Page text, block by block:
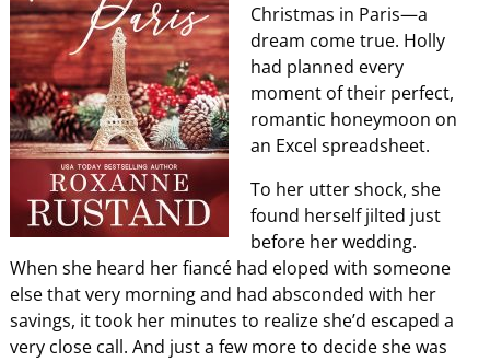
Christmas in Paris—a
dream come true. Holly
had planned every
moment of their perfect,
romantic honeymoon on
an Excel spreadsheet.
To her utter shock, she
found herself jilted just
before her wedding.
When she heard her fiancé had eloped with someone
else that very morning and had absconded with her
savings, it took her minutes to realize she’d escaped a
very close call. And just a few more to decide she was